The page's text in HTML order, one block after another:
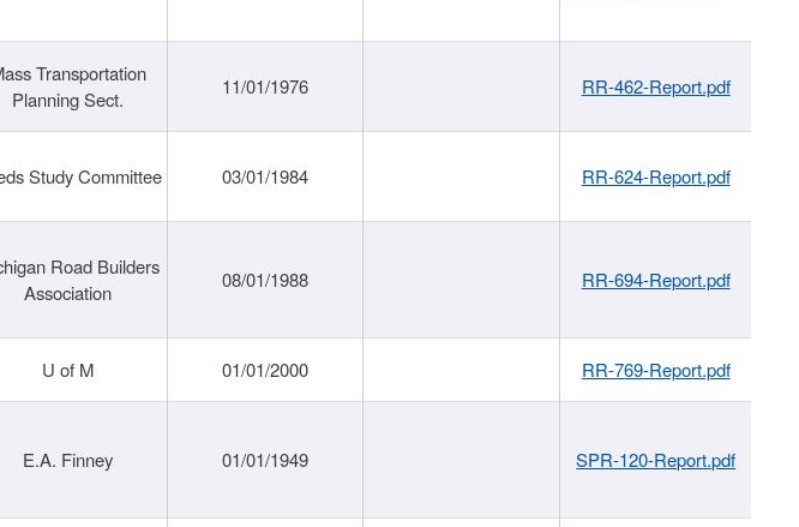
Transportation
Planning Sect.
11/01/1976 RR-462-Report.pdf
Study Committee 03/01/1984 RR-624-Report.pdf
Road Builders
Association
08/01/1988 RR-694-Report.pdf
U of M 01/01/2000 RR-769-Report.pdf
E.A. Finney 01/01/1949 SPR-120-Report.pdf